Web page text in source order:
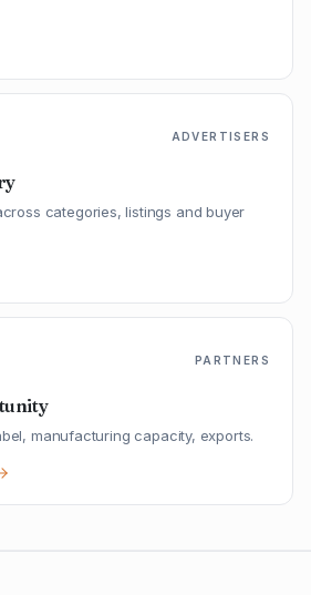
ADVERTISERS
categories, listings and buyer
PARTNERS
manufacturing capacity, exports.